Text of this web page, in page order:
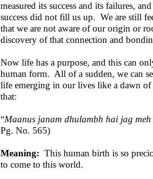
measured its success and its failures,
success did not fill us up. We are still
that we are not aware of our origin or
discovery of that connection and
Now life has a purpose, and this can
human form. All of a sudden, we can
life emerging in our lives like a dawn
that:
“Maanus janam dhulambh hai jag
Pg. No. 565)
Meaning: This human birth is so
to come to this world.